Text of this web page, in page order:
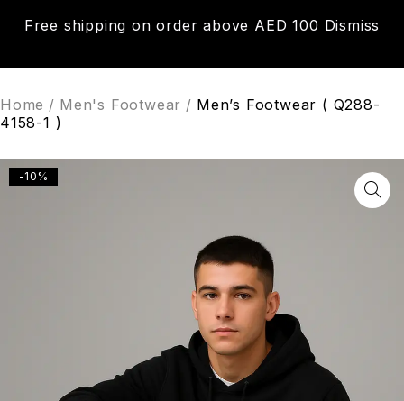
Free shipping on order above AED 100 Dismiss
0
Home / Men's Footwear / Men’s Footwear ( Q288-
4158-1 )
-10%